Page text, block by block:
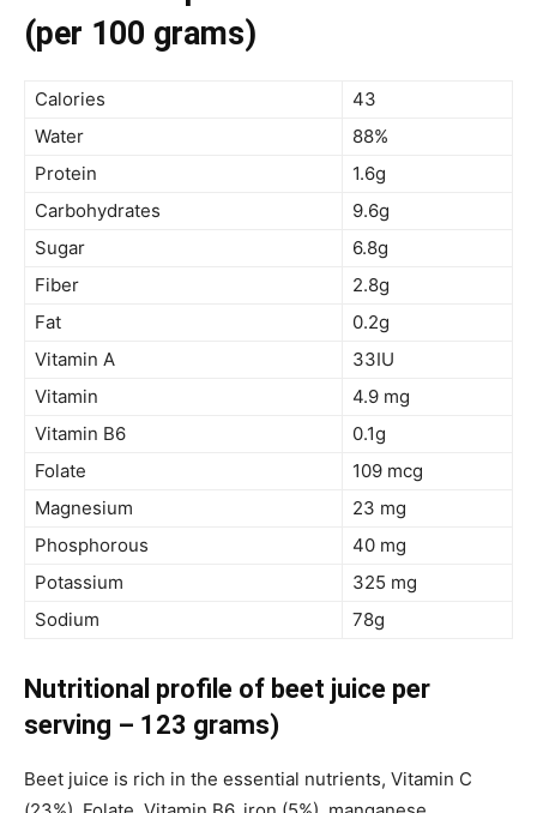
(per 100 grams)
Calories
43
Water
88%
Protein
1.6g
Carbohydrates
9.6g
Sugar
6.8g
Fiber
2.8g
Fat
0.2g
Vitamin A
33IU
Vitamin
4.9 mg
Vitamin B6
0.1g
Folate
109 mcg
Magnesium
23 mg
Phosphorous
40 mg
Potassium
325 mg
Sodium
78g
Nutritional profile of beet juice per
serving – 123 grams)
Beet juice is rich in the essential nutrients, Vitamin C